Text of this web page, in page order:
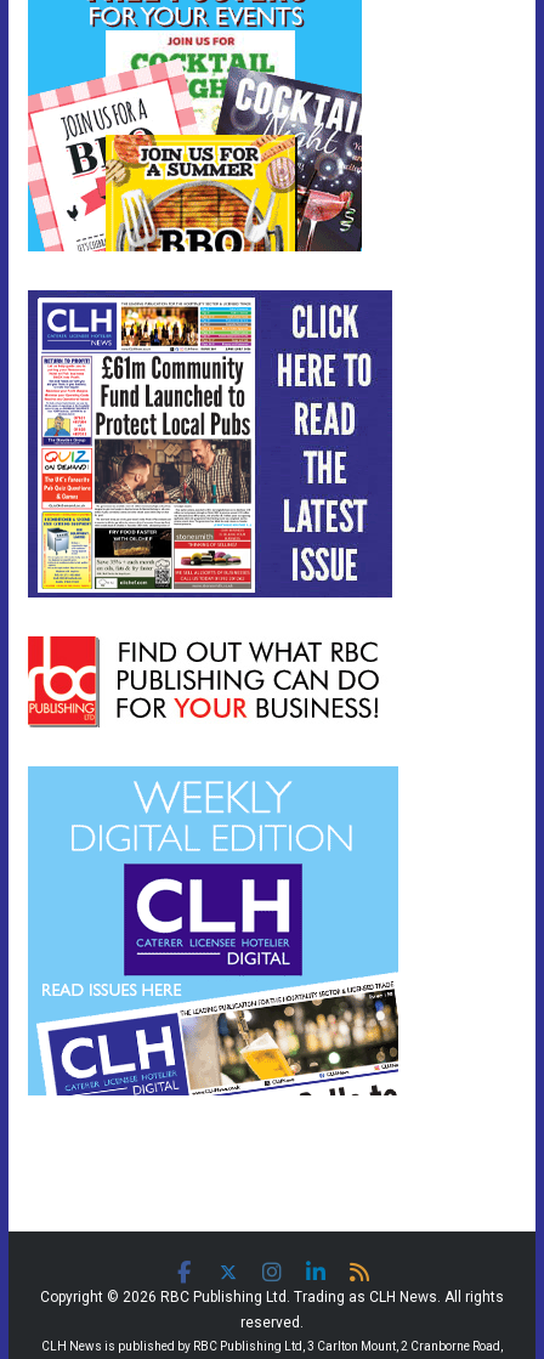
Copyright © 2026 RBC Publishing Ltd. Trading as CLH News. All rights
reserved.
CLH News is published by RBC Publishing Ltd, 3 Carlton Mount, 2 Cranborne Road,